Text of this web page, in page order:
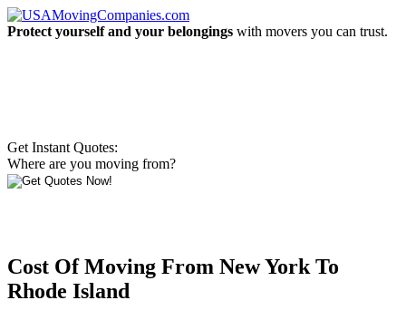
Protect yourself and your belongings with movers you can trust.
Get Instant Quotes:
Where are you moving from?
Cost Of Moving From New York To
Rhode Island